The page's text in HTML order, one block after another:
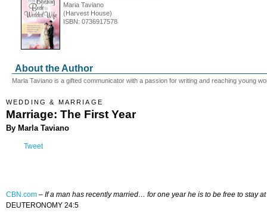
Maria Taviano
(Harvest House)
ISBN: 0736917578
About the Author
Marla Taviano is a gifted communicator with a passion for writing and reaching young
WEDDING & MARRIAGE
Marriage: The First Year
By Marla Taviano
Tweet
CBN.com – If a man has recently married… for one year he is to be free to stay
DEUTERONOMY 24:5